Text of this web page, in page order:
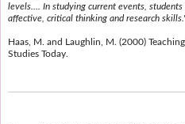
levels.... In studying current events,
affective, critical thinking and research
Haas, M. and Laughlin, M. (2000)
Studies Today.